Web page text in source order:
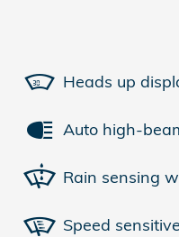
Heads up
Auto high-
Rain sensing
Speed